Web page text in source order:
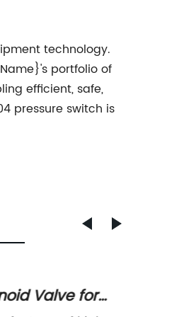
technology.
portfolio of
efficient, safe,
pressure switch is
Valve for